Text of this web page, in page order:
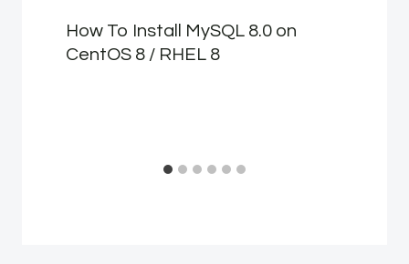
How To Install MySQL 8.0 on
CentOS 8 / RHEL 8